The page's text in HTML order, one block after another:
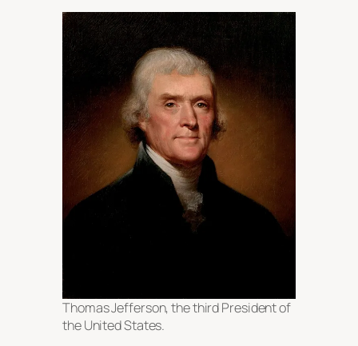
Thomas Jefferson, the third President of
the United States.